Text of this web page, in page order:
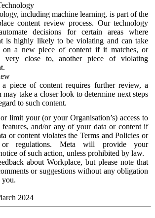
including machine learning, is part of the
content review process. Our technology
decisions for certain areas where
is highly likely to be violating and can take
on a new piece of content if it matches, or
very close to, another piece of violating
a piece of content requires further review, a
may take a closer look to determine next steps
to such content.
limit your (or your Organisation’s) access to
features, and/or any of your data or content if
or content violates the Terms and Policies or
or regulations. Meta will provide your
of such action, unless prohibited by law.
about Workplace, but please note that
or suggestions without any obligation
you.
2024